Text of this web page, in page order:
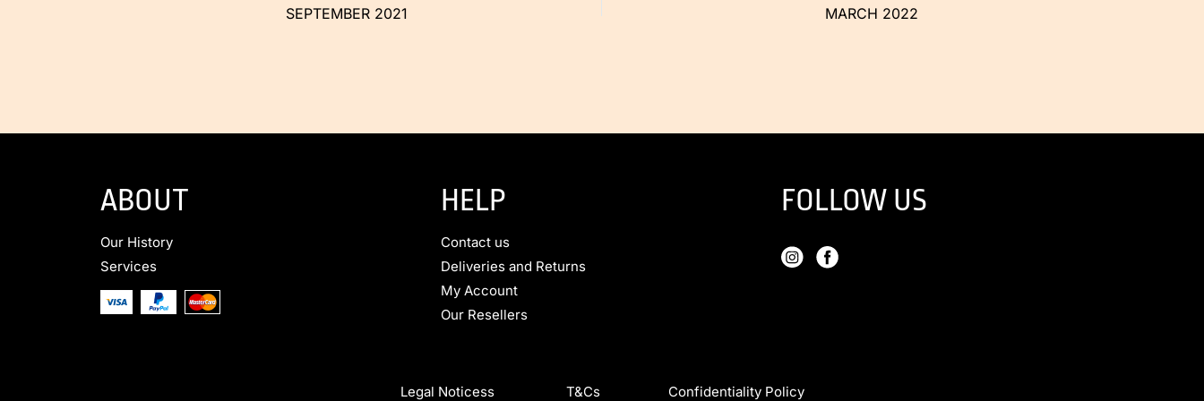
SEPTEMBER 2021 MARCH 2022
ABOUT
Our History
Services
HELP
Contact us
Deliveries and Returns
My Account
Our Resellers
FOLLOW US
Legal Noticess T&Cs Confidentiality Policy